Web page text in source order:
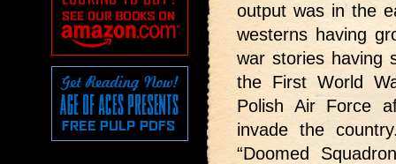
output was in the
westerns having
war stories having
the First World
Polish Air Force
invade the
“Doomed